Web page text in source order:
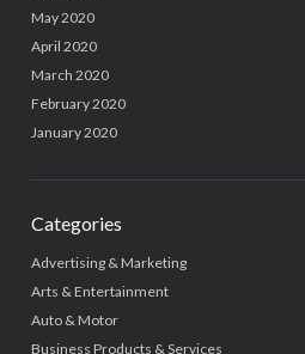
May 2020
April 2020
March 2020
February 2020
January 2020
Categories
Advertising & Marketing
Arts & Entertainment
Auto & Motor
Business Products & Services